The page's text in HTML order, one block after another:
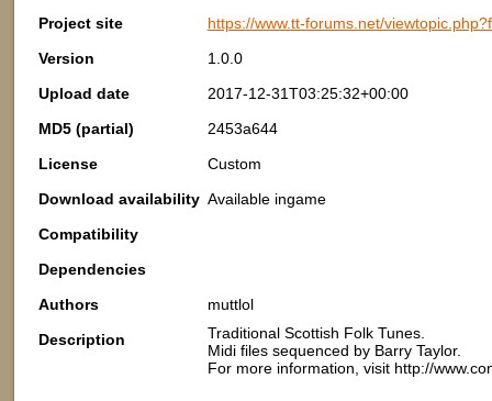
Project site
https://www.tt-forums.net/
Version
1.0.0
Upload date
2017-12-31T03:25:32+00:00
MD5 (partial)
2453a644
License
Custom
Download availability Available ingame
Compatibility
Dependencies
Authors
muttlol
Description
Traditional Scottish Folk Tunes.
Midi files sequenced by Barry Taylor.
For more information, visit http://